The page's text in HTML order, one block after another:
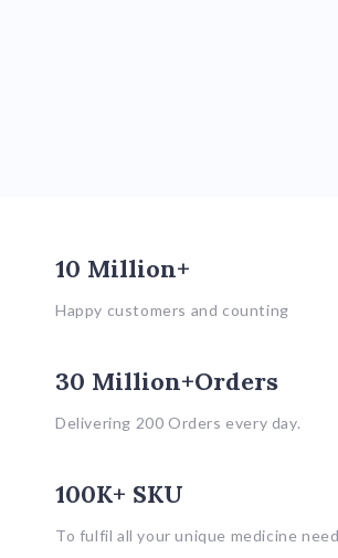
10 Million+
Happy customers and counting
30 Million+Orders
Delivering 200 Orders every day.
100K+ SKU
To fulfil all your unique medicine